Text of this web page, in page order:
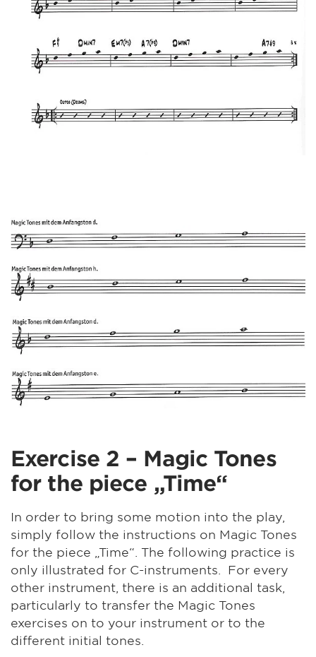
Exercise 2 – Magic Tones
for the piece „Time“
In order to bring some motion into the play,
simply follow the instructions on Magic Tones
for the piece „Time“. The following practice is
only illustrated for C-instruments. For every
other instrument, there is an additional task,
particularly to transfer the Magic Tones
exercises on to your instrument or to the
different initial tones.